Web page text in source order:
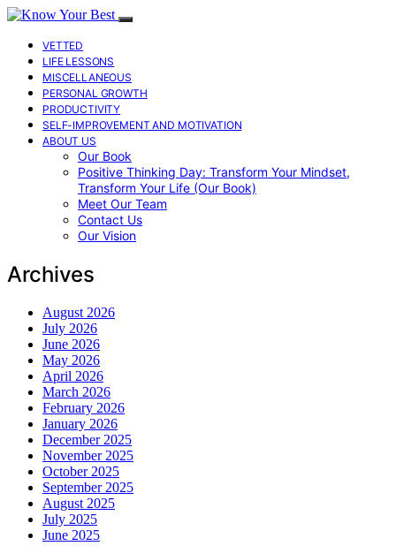
VETTED
LIFE LESSONS
MISCELLANEOUS
PERSONAL GROWTH
PRODUCTIVITY
SELF-IMPROVEMENT AND MOTIVATION
ABOUT US
Our Book
Positive Thinking Day: Transform Your Mindset,
Transform Your Life (Our Book)
Meet Our Team
Contact Us
Our Vision
Archives
August 2026
July 2026
June 2026
May 2026
April 2026
March 2026
February 2026
January 2026
December 2025
November 2025
October 2025
September 2025
August 2025
July 2025
June 2025